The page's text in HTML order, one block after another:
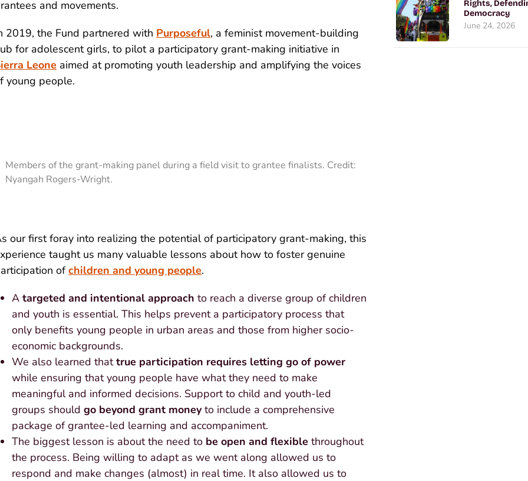
and movements.
2019, the Fund partnered with Purposeful, a feminist movement-building
for adolescent girls, to pilot a participatory grant-making initiative in
Leone aimed at promoting youth leadership and amplifying the voices
young people.
Members of the grant-making panel during a field visit to grantee finalists. Credit:
Nyangah Rogers-Wright.
our first foray into realizing the potential of participatory grant-making, this
taught us many valuable lessons about how to foster genuine
ofchildren and young people.
A targeted and intentional approach to reach a diverse group of children
and youth is essential. This helps prevent a participatory process that
only benefits young people in urban areas and those from higher socio-
economic backgrounds.
We also learned thattrue participation requires letting go of power
while ensuring that young people have what they need to make
meaningful and informed decisions. Support to child and youth-led
groups should go beyond grant money to include a comprehensive
package of grantee-led learning and accompaniment.
The biggest lesson is about the need to be open and flexible throughout
the process. Being willing to adapt as we went along allowed us to
respond and make changes (almost) in real time. It also allowed us to
Rights,
Democracy
June 24, 2026